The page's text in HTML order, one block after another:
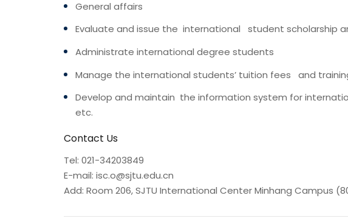
General affairs
Evaluate and issue the international student scholarship
Administrate international degree students
Manage the international students’ tuition fees and
Develop and maintain the information system for
etc.
Contact Us
Tel: 021-34203849
E-mail: isc.o@sjtu.edu.cn
Add: Room 206, SJTU International Center Minhang Campus